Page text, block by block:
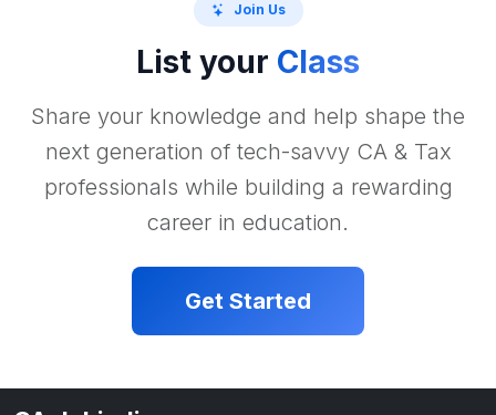
Join Us
List your Class
Share your knowledge and help shape the
next generation of tech-savvy CA & Tax
professionals while building a rewarding
career in education.
Get Started